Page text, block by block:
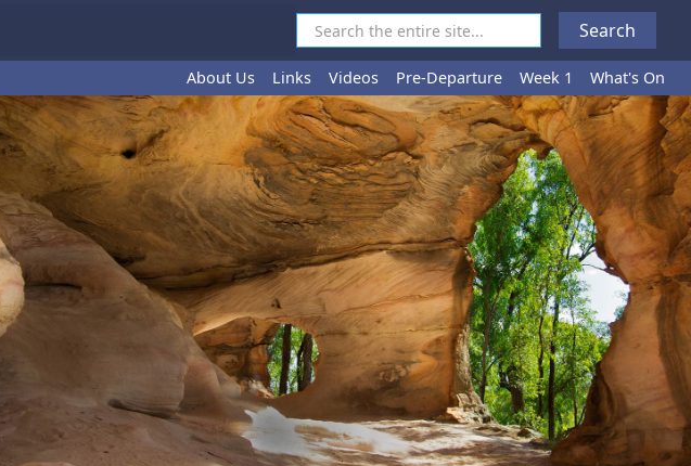
About Us Links Videos Pre-Departure Week 1 What's On